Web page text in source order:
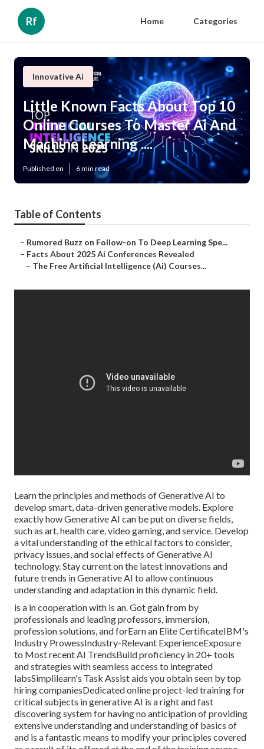
Rf Home Categories
Innovative Ai
Little Known Facts About Top 10
Online Courses To Master Ai And
Machine Learning ....
Published en 6 min read
Table of Contents
– Rumored Buzz on Follow-on To Deep Learning Spe...
– Facts About 2025 Ai Conferences Revealed
– The Free Artificial Intelligence (Ai) Courses...
Learn the principles and methods of Generative AI to
develop smart, data-driven generative models. Explore
exactly how Generative AI can be put on diverse fields,
such as art, health care, video gaming, and service. Develop
a vital understanding of the ethical factors to consider,
privacy issues, and social effects of Generative AI
technology. Stay current on the latest innovations and
future trends in Generative AI to allow continuous
understanding and adaptation in this dynamic field.
is a in cooperation with is an. Got gain from by
professionals and leading professors, immersion,
profession solutions, and forEarn an Elite CertificateIBM's
Industry ProwessIndustry-Relevant ExperienceExposure
to Most recent AI TrendsBuild proficiency in 20+ tools
and strategies with seamless access to integrated
labsSimplilearn's Task Assist aids you obtain seen by top
hiring companiesDedicated online project-led training for
critical subjects in generative AI is a right and fast
discovering system for having no anticipation of providing
extensive understanding and understanding of basics of
and is a fantastic means to modify your principles covered